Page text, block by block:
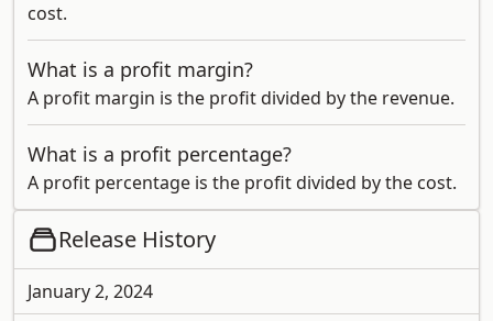
cost.
What is a profit margin?
A profit margin is the profit divided by the revenue.
What is a profit percentage?
A profit percentage is the profit divided by the cost.
Release History
January 2, 2024